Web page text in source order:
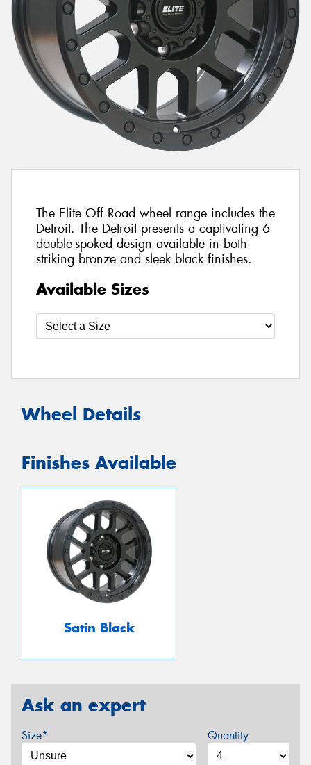
The Elite Off Road wheel range includes the
Detroit. The Detroit presents a captivating 6
double-spoked design available in both
striking bronze and sleek black finishes.
Available Sizes
Wheel Details
Finishes Available
Satin Black
Ask an expert
Size* Quantity